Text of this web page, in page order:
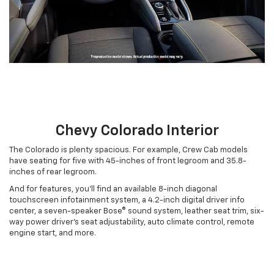
Chevy Colorado Interior
The Colorado is plenty spacious. For example, Crew Cab models
have seating for five with 45-inches of front legroom and 35.8-
inches of rear legroom.
And for features, you’ll find an available 8-inch diagonal
touchscreen infotainment system, a 4.2-inch digital driver info
center, a seven-speaker Bose® sound system, leather seat trim, six-
way power driver’s seat adjustability, auto climate control, remote
engine start, and more.